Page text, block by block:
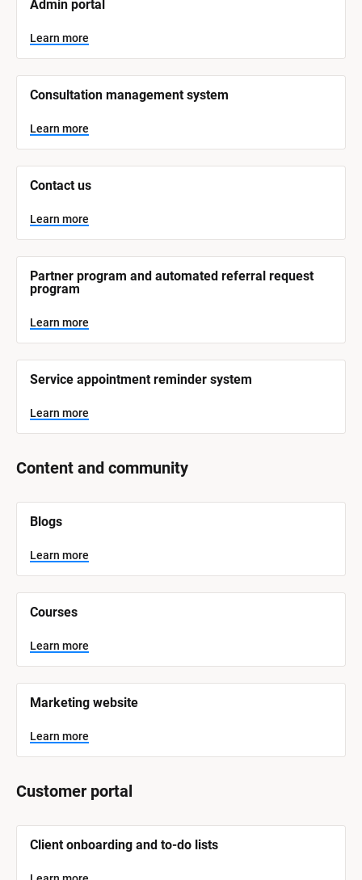
B
o
c
k
/
S
s
t
e
m
a
e
]
L
e
a
r
m
o
r
Admin portal
Learn more
Consultation management system
Learn more
Contact us
Learn more
Partner program and automated referral request
program
Learn more
Service appointment reminder system
Learn more
Content and community
B
o
c
k
/
S
s
t
e
m
a
e
]
e
a
n
o
Blogs
Learn more
Courses
Learn more
Marketing website
Learn more
Customer portal
B
o
Client onboarding and to-do lists